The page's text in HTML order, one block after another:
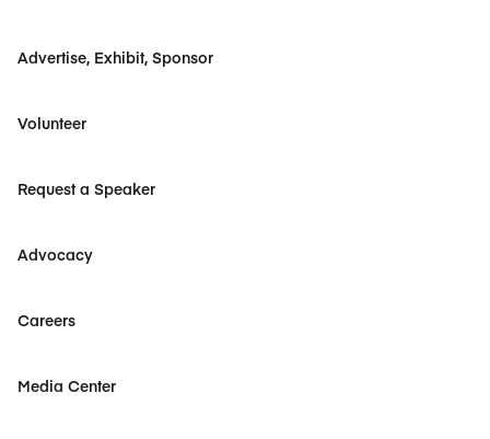
Advertise, Exhibit, Sponsor
Volunteer
Request a Speaker
Advocacy
Careers
Media Center